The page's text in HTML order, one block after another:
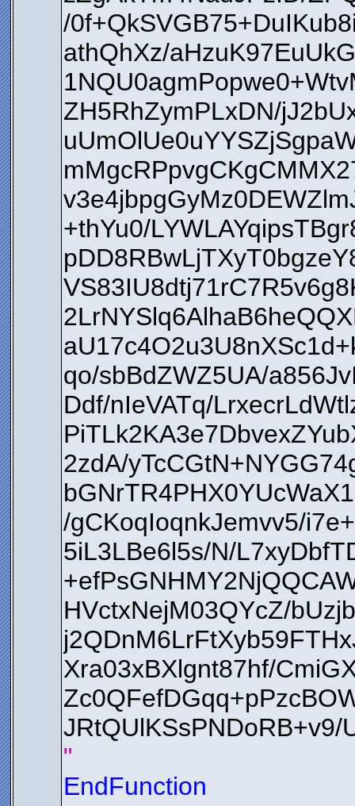
/
athQhXz/
ZH5RhZymPLxDN/
+thYu0/
qo/sbBdZWZ5UA/
Ddf/nIeVATq/
2zdA/
/gCKoqIoqnkJemvv5/
5iL3LBe6l5s/N/
HVctxNejM03QYcZ/
Xra03xBXlgnt87hf/
JRtQUlKSsPNDoRB+v9/
"
EndFunction